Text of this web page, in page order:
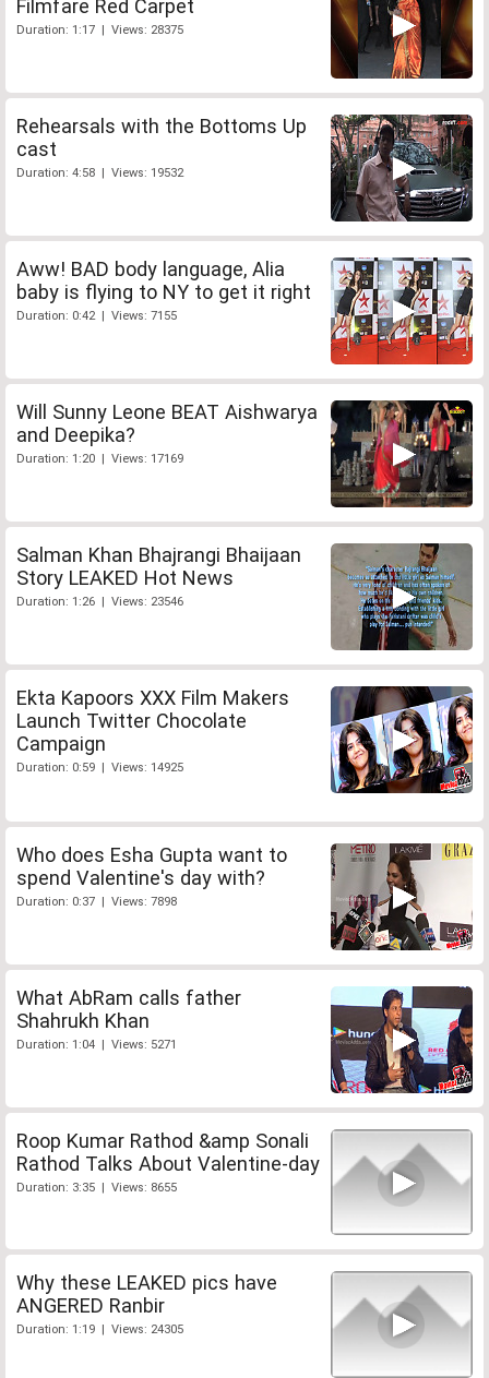
Filmfare Red Carpet
Duration: 1:17 | Views: 28375
Rehearsals with the Bottoms Up
cast
Duration: 4:58 | Views: 19532
Aww! BAD body language, Alia
baby is flying to NY to get it right
Duration: 0:42 | Views: 7155
Will Sunny Leone BEAT Aishwarya
and Deepika?
Duration: 1:20 | Views: 17169
Salman Khan Bhajrangi Bhaijaan
Story LEAKED Hot News
Duration: 1:26 | Views: 23546
Ekta Kapoors XXX Film Makers
Launch Twitter Chocolate
Campaign
Duration: 0:59 | Views: 14925
Who does Esha Gupta want to
spend Valentine's day with?
Duration: 0:37 | Views: 7898
What AbRam calls father
Shahrukh Khan
Duration: 1:04 | Views: 5271
Roop Kumar Rathod &amp Sonali
Rathod Talks About Valentine-day
Duration: 3:35 | Views: 8655
Why these LEAKED pics have
ANGERED Ranbir
Duration: 1:19 | Views: 24305